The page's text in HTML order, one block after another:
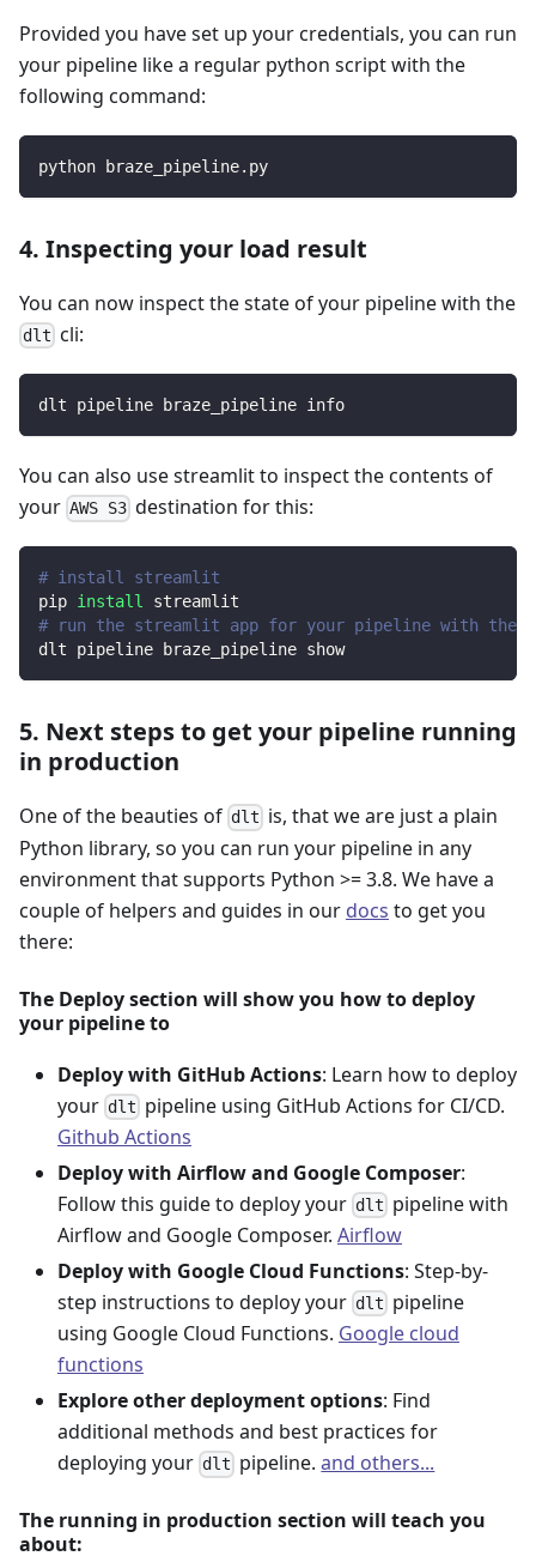
Provided you have set up your credentials, you can run
your pipeline like a regular python script with the
following command:
python braze_pipeline.py
4. Inspecting your load result
You can now inspect the state of your pipeline with the
dlt cli:
dlt pipeline braze_pipeline info
You can also use streamlit to inspect the contents of
your AWS S3 destination for this:
# install streamlit
pip install streamlit
# run the streamlit app for your pipeline with
dlt pipeline braze_pipeline show
5. Next steps to get your pipeline running
in production
One of the beauties of dlt is, that we are just a plain
Python library, so you can run your pipeline in any
environment that supports Python >= 3.8. We have a
couple of helpers and guides in our docs to get you
there:
The Deploy section will show you how to deploy
your pipeline to
Deploy with GitHub Actions: Learn how to deploy
your dlt pipeline using GitHub Actions for CI/CD.
Github Actions
Deploy with Airflow and Google Composer:
Follow this guide to deploy your dlt pipeline with
Airflow and Google Composer. Airflow
Deploy with Google Cloud Functions: Step-by-
step instructions to deploy your dlt pipeline
using Google Cloud Functions. Google cloud
functions
Explore other deployment options: Find
additional methods and best practices for
deploying your dlt pipeline.and others...
The running in production section will teach you
about: